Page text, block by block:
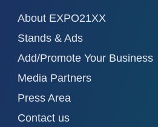
About EXPO21XX
Stands & Ads
Add/Promote Your Business
Media Partners
Press Area
Contact us